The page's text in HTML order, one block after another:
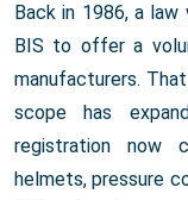
Back in 1986, a
BIS to offer a
manufacturers.
scope has
registration now
helmets, pressure